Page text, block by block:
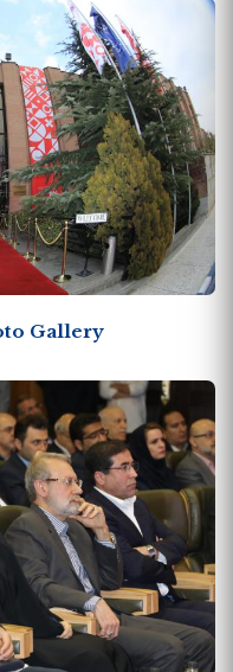
Gallery